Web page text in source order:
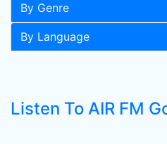
By Genre
By Language
Listen To AIR FM